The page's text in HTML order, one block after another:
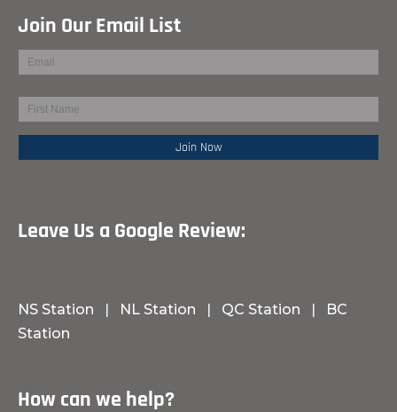
Join Our Email List
Leave Us a Google Review:
NS Station | NL Station | QC Station |
BC
Station
How can we help?